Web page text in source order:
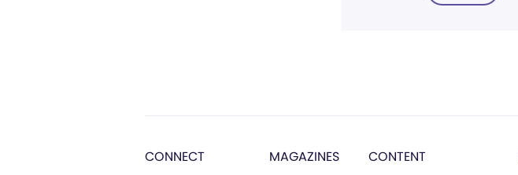
CONNECT MAGAZINES CONTENT